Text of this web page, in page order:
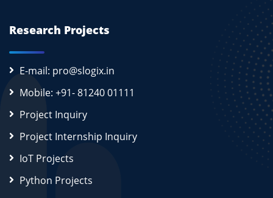
Research Projects
E-mail: pro@slogix.in
Mobile: +91- 81240 01111
Project Inquiry
Project Internship Inquiry
IoT Projects
Python Projects